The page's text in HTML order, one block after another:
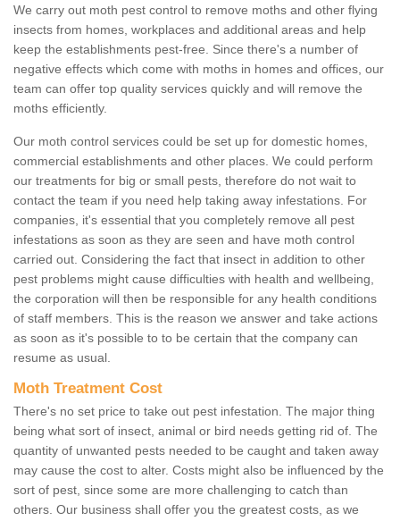
We carry out moth pest control to remove moths and other flying
insects from homes, workplaces and additional areas and help
keep the establishments pest-free. Since there's a number of
negative effects which come with moths in homes and offices, our
team can offer top quality services quickly and will remove the
moths efficiently.
Our moth control services could be set up for domestic homes,
commercial establishments and other places. We could perform
our treatments for big or small pests, therefore do not wait to
contact the team if you need help taking away infestations. For
companies, it's essential that you completely remove all pest
infestations as soon as they are seen and have moth control
carried out. Considering the fact that insect in addition to other
pest problems might cause difficulties with health and wellbeing,
the corporation will then be responsible for any health conditions
of staff members. This is the reason we answer and take actions
as soon as it's possible to to be certain that the company can
resume as usual.
Moth Treatment Cost
There's no set price to take out pest infestation. The major thing
being what sort of insect, animal or bird needs getting rid of. The
quantity of unwanted pests needed to be caught and taken away
may cause the cost to alter. Costs might also be influenced by the
sort of pest, since some are more challenging to catch than
others. Our business shall offer you the greatest costs, as we